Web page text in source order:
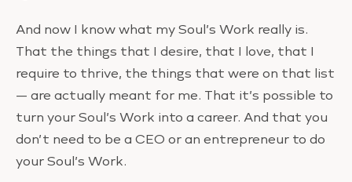
And now I know what my Soul’s Work really is.
That the things that I desire, that I love, that I
require to thrive, the things that were on that list
— are actually meant for me. That it’s possible to
turn your Soul’s Work into a career. And that you
don’t need to be a CEO or an entrepreneur to do
your Soul’s Work.